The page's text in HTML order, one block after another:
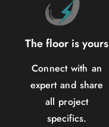
The floor is yours
Connect with an
expert and share
all project
specifics.